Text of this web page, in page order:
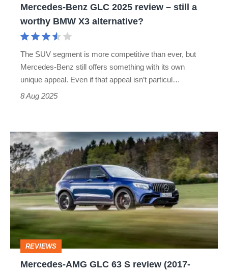
worthy
Mercedes-Benz GLC 2025 review – still a
worthy BMW X3 alternative?
The SUV segment is more competitive than ever, but
Mercedes-Benz still offers something with its own
unique appeal. Even if that appeal isn’t particul…
8 Aug 2025
Mercedes-
AMG
GLC
63
S
review
(2017-
2023)
REVIEWS
Mercedes-AMG GLC 63 S review (2017-